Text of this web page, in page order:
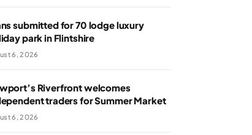
submitted for 70 lodge luxury
park in Flintshire
6, 2026
Riverfront welcomes
traders for Summer Market
6, 2026